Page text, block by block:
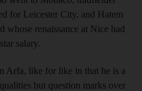
for Leicester City, and Hatem
renaissance at Nice had
salary.
Arfa, like for like in that he is a
but question marks over